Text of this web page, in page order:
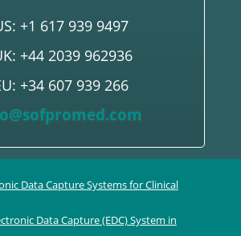
+1 617 939 9497
+44 2039 962936
+34 607 939 266
Data Capture Systems for Clinical
Data Capture (EDC) System in